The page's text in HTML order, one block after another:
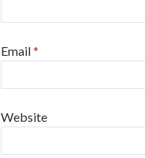
Email*
Website